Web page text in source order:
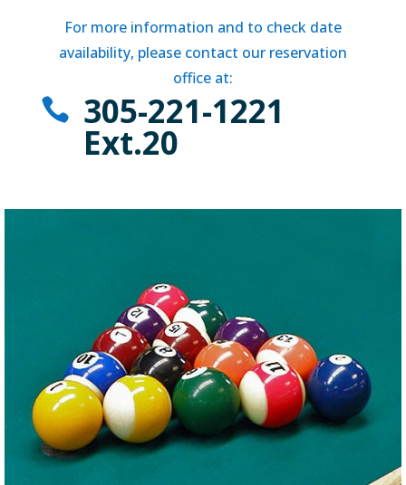
For more information and to check date
availability, please contact our reservation
office at:
 305-221-1221
Ext.20